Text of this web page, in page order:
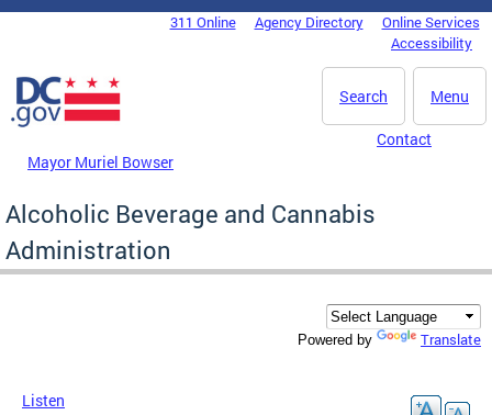
Skip to main content
DC Agency Top Menu311 Online Agency Directory
Online Services
Accessibility
Menu
Search
Mayor Muriel Bowser
Contact
Alcoholic Beverage and Cannabis
Administration
Powered by Translate
Listen